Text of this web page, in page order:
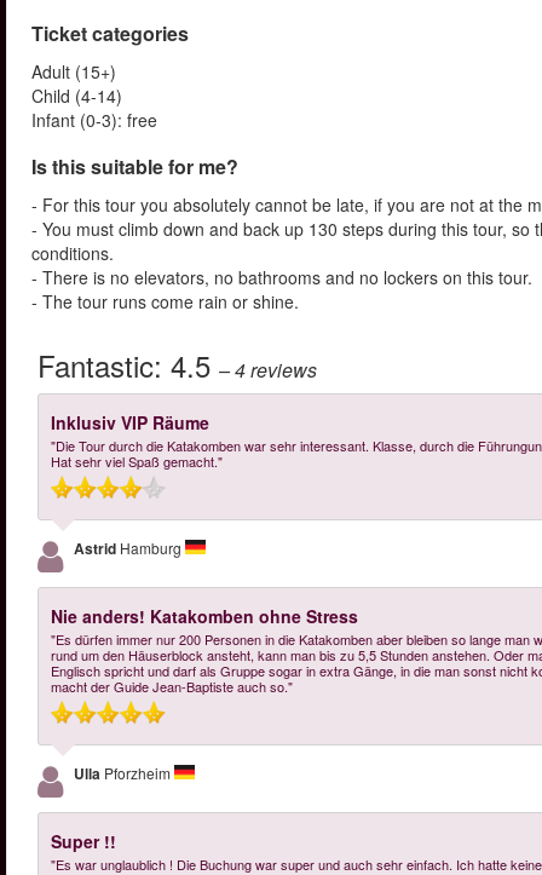
Ticket categories
Adult (15+)
Child (4-14)
Infant (0-3): free
Is this suitable for me?
- For this tour you absolutely cannot be late, if you are not at the
- You must climb down and back up 130 steps during this tour,
conditions.
- There is no elevators, no bathrooms and no lockers on this tour.
- The tour runs come rain or shine.
Fantastic: 4.5 – 4reviews
Inklusiv VIP Räume
"Die Tour durch die Katakomben war sehr interessant. Klasse, durch die
Hat sehr viel Spaß gemacht."
Astrid Hamburg
Nie anders! Katakomben ohne Stress
"Es dürfen immer nur 200 Personen in die Katakomben aber bleiben so lange
rund um den Häuserblock ansteht, kann man bis zu 5,5 Stunden anstehen. Oder
Englisch spricht und darf als Gruppe sogar in extra Gänge, in die man sonst
macht der Guide Jean-Baptiste auch so."
Ulla Pforzheim
Super !!
"Es war unglaublich ! Die Buchung war super und auch sehr einfach. Ich hatte